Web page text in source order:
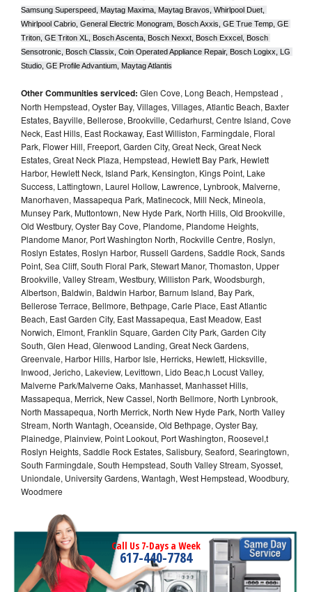
Samsung Superspeed, Maytag Maxima, Maytag Bravos, Whirlpool Duet,
Whirlpool Cabrio, General Electric Monogram, Bosch Axxis, GE True Temp, GE
Triton, GE Triton XL, Bosch Ascenta, Bosch Nexxt, Bosch Exxcel, Bosch
Sensotronic, Bosch Classix, Coin Operated Appliance Repair, Bosch Logixx, LG
Studio, GE Profile Advantium, Maytag Atlantis
Other Communities serviced: Glen Cove, Long Beach, Hempstead ,
North Hempstead, Oyster Bay, Villages, Villages, Atlantic Beach, Baxter
Estates, Bayville, Bellerose, Brookville, Cedarhurst, Centre Island, Cove
Neck, East Hills, East Rockaway, East Williston, Farmingdale, Floral
Park, Flower Hill, Freeport, Garden City, Great Neck, Great Neck
Estates, Great Neck Plaza, Hempstead, Hewlett Bay Park, Hewlett
Harbor, Hewlett Neck, Island Park, Kensington, Kings Point, Lake
Success, Lattingtown, Laurel Hollow, Lawrence, Lynbrook, Malverne,
Manorhaven, Massapequa Park, Matinecock, Mill Neck, Mineola,
Munsey Park, Muttontown, New Hyde Park, North Hills, Old Brookville,
Old Westbury, Oyster Bay Cove, Plandome, Plandome Heights,
Plandome Manor, Port Washington North, Rockville Centre, Roslyn,
Roslyn Estates, Roslyn Harbor, Russell Gardens, Saddle Rock, Sands
Point, Sea Cliff, South Floral Park, Stewart Manor, Thomaston, Upper
Brookville, Valley Stream, Westbury, Williston Park, Woodsburgh,
Albertson, Baldwin, Baldwin Harbor, Barnum Island, Bay Park,
Bellerose Terrace, Bellmore, Bethpage, Carle Place, East Atlantic
Beach, East Garden City, East Massapequa, East Meadow, East
Norwich, Elmont, Franklin Square, Garden City Park, Garden City
South, Glen Head, Glenwood Landing, Great Neck Gardens,
Greenvale, Harbor Hills, Harbor Isle, Herricks, Hewlett, Hicksville,
Inwood, Jericho, Lakeview, Levittown, Lido Beac,h Locust Valley,
Malverne Park/Malverne Oaks, Manhasset, Manhasset Hills,
Massapequa, Merrick, New Cassel, North Bellmore, North Lynbrook,
North Massapequa, North Merrick, North New Hyde Park, North Valley
Stream, North Wantagh, Oceanside, Old Bethpage, Oyster Bay,
Plainedge, Plainview, Point Lookout, Port Washington, Roosevel,t
Roslyn Heights, Saddle Rock Estates, Salisbury, Seaford, Searingtown,
South Farmingdale, South Hempstead, South Valley Stream, Syosset,
Uniondale, University Gardens, Wantagh, West Hempstead, Woodbury,
Woodmere
Call Us 7-Days a Week
617-440-7784